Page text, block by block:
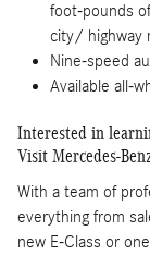
foot-pounds
city/ highway
Nine-speed
Available all-
Interested in
Visit Mercedes-
With a team of
everything from
new E-Class or